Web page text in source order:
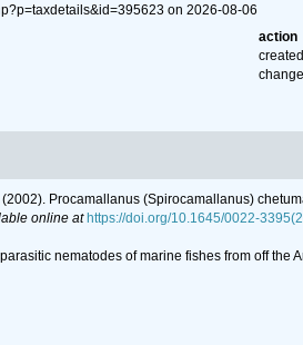
on 2026-08-06
action
created
Procamallanus (Spirocamallanus)
online at https://doi.org/10.1645/0022-
nematodes of marine fishes from off the